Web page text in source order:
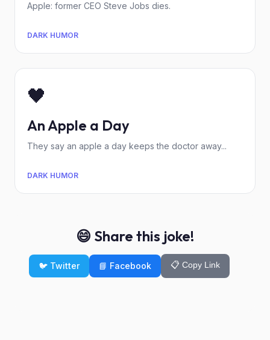
Apple: former CEO Steve Jobs dies.
DARK HUMOR
🖤
An Apple a Day
They say an apple a day keeps the doctor away...
DARK HUMOR
😄 Share this joke!
🐦 Twitter 📘 Facebook 📋 Copy Link